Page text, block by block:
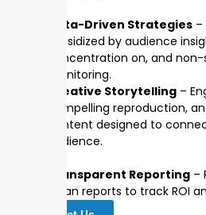
Data-Driven Strategies –
subsidized by audience
concentration on, and
monitoring.
Creative Storytelling –
compelling reproduction,
content designed to
audience.
Transparent Reporting –
clean reports to track ROI